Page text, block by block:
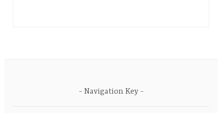
Navigation Key